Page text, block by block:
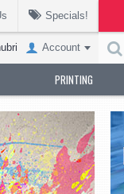
Specials!
Account
PRINTING